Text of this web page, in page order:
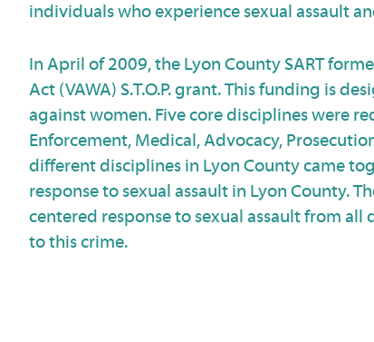
individuals who experience sexual assault
In April of 2009, the Lyon County SART
Act (VAWA) S.T.O.P. grant. This funding is
against women. Five core disciplines were
Enforcement, Medical, Advocacy,
different disciplines in Lyon County came
response to sexual assault in Lyon County.
centered response to sexual assault from
to this crime.